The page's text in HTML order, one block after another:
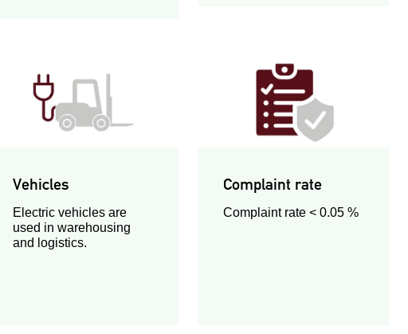
Vehicles
Electric vehicles are
used in warehousing
and logistics.
Complaint rate
Complaint rate < 0.05 %